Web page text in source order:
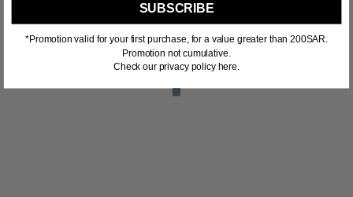
RELATED PRODUCTS
SUBSCRIBE
*Promotion valid for your first purchase, for a value greater than 200SAR.
Promotion not cumulative.
Check our privacy policy here.